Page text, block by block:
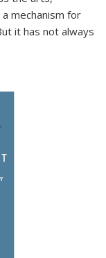
mechanism for
it has not always